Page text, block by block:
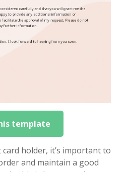
template
holder, it’s important to
and maintain a good